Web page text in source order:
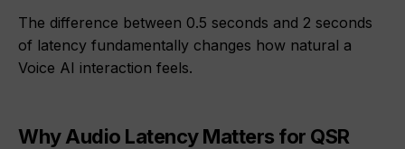
The difference between 0.5 seconds and 2 seconds
of latency fundamentally changes how natural a
Voice AI interaction feels.
Why Audio Latency Matters for QSR